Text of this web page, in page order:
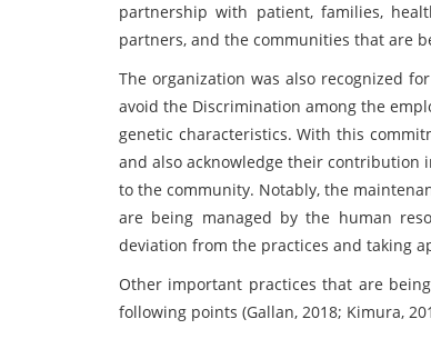
partnership with patient, families,
partners, and the communities that are
The organization was also recognized
avoid the Discrimination among the
genetic characteristics. With this
and also acknowledge their contribution
to the community. Notably, the
are being managed by the human
deviation from the practices and taking
Other important practices that are
following points (Gallan, 2018; Kimura,